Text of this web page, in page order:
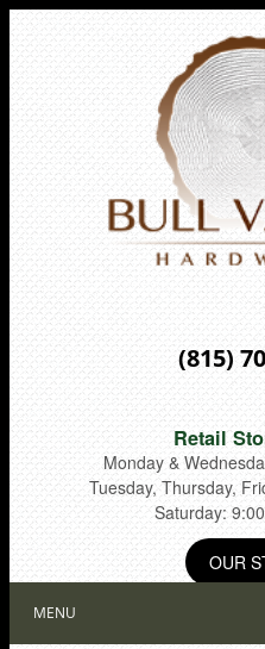
(815)
Retail
Monday &
Tuesday, Thursday,
Saturday:
OUR
MENU